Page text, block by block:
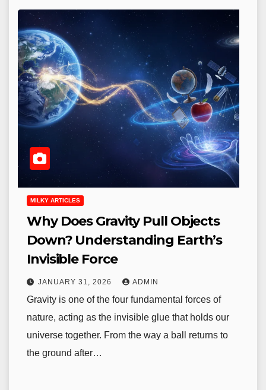
MILKY ARTICLES
Why Does Gravity Pull Objects
Down? Understanding Earth’s
Invisible Force
JANUARY 31, 2026 ADMIN
Gravity is one of the four fundamental forces of
nature, acting as the invisible glue that holds our
universe together. From the way a ball returns to
the ground after…